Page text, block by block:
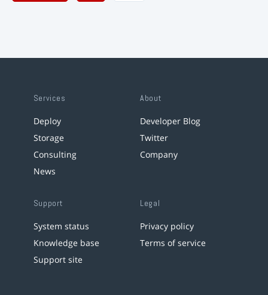
Services
Deploy
Storage
Consulting
News
About
Developer Blog
Twitter
Company
Support
System status
Knowledge base
Support site
Legal
Privacy policy
Terms of service